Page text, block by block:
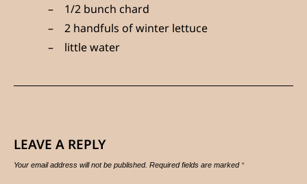
1/2 bunch chard
2 handfuls of winter lettuce
little water
LEAVE A REPLY
Your email address will not be published. Required fields are marked*